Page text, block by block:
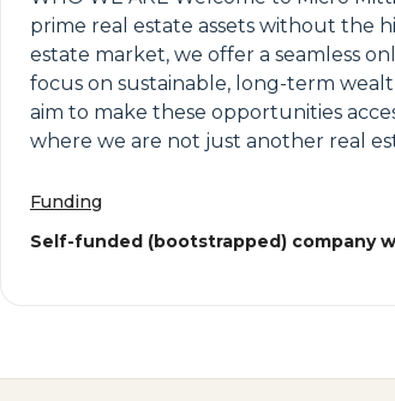
prime real estate assets without the
estate market, we offer a seamless
focus on sustainable, long-term
aim to make these opportunities
where we are not just another real
Funding
Self-funded (bootstrapped) company